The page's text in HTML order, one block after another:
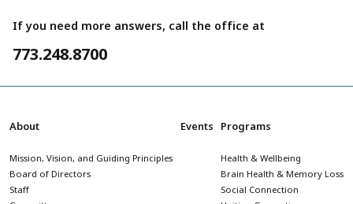
If you need more answers, call the office at
773.248.8700
About
Mission, Vision, and Guiding Principles
Board of Directors
Staff
Events Programs
Health & Wellbeing
Brain Health & Memory Loss
Social Connection